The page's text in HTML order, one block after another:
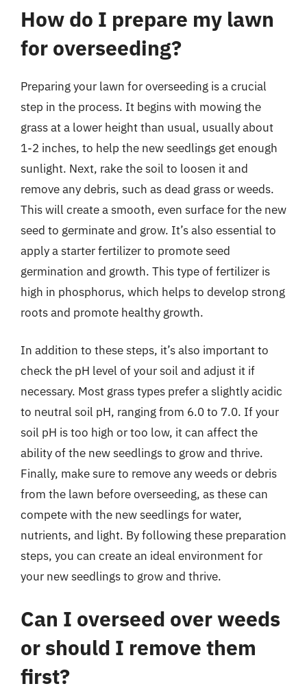
How do I prepare my lawn
for overseeding?
Preparing your lawn for overseeding is a crucial
step in the process. It begins with mowing the
grass at a lower height than usual, usually about
1-2 inches, to help the new seedlings get enough
sunlight. Next, rake the soil to loosen it and
remove any debris, such as dead grass or weeds.
This will create a smooth, even surface for the new
seed to germinate and grow. It’s also essential to
apply a starter fertilizer to promote seed
germination and growth. This type of fertilizer is
high in phosphorus, which helps to develop strong
roots and promote healthy growth.
In addition to these steps, it’s also important to
check the pH level of your soil and adjust it if
necessary. Most grass types prefer a slightly acidic
to neutral soil pH, ranging from 6.0 to 7.0. If your
soil pH is too high or too low, it can affect the
ability of the new seedlings to grow and thrive.
Finally, make sure to remove any weeds or debris
from the lawn before overseeding, as these can
compete with the new seedlings for water,
nutrients, and light. By following these preparation
steps, you can create an ideal environment for
your new seedlings to grow and thrive.
Can I overseed over weeds
or should I remove them
first?